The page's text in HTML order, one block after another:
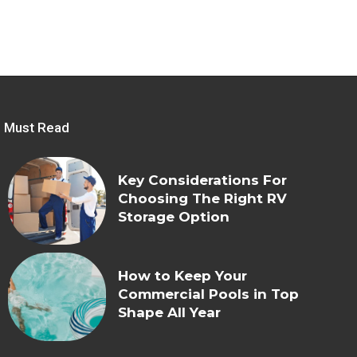
Must Read
Key Considerations For
Choosing The Right RV
Storage Option
How to Keep Your
Commercial Pools in Top
Shape All Year